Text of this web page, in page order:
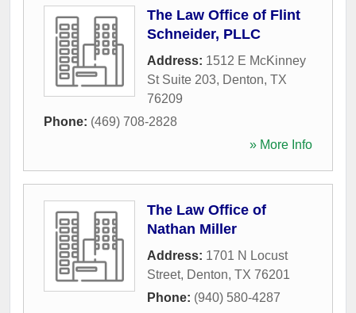
The Law Office of Flint
Schneider, PLLC
Address: 1512 E McKinney
St Suite 203, Denton, TX
76209
Phone: (469) 708-2828
» More Info
The Law Office of
Nathan Miller
Address: 1701 N Locust
Street, Denton, TX 76201
Phone: (940) 580-4287